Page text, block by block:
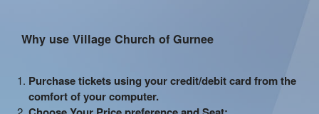
Why use Village Church of Gurnee
Purchase tickets using your credit/debit card from the
comfort of your computer.